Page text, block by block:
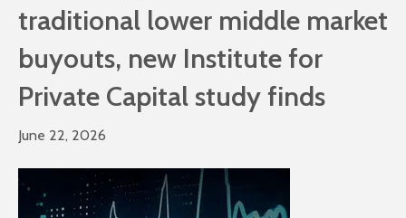
traditional lower middle market
buyouts, new Institute for
Private Capital study finds
June 22, 2026